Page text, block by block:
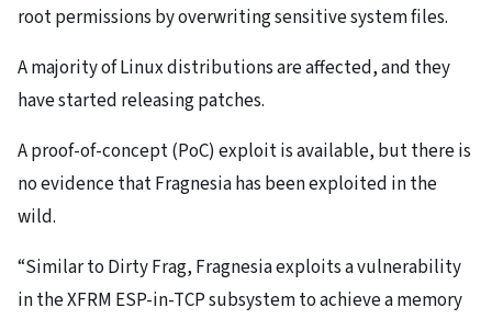
root permissions by overwriting sensitive system files.
A majority of Linux distributions are affected, and they
have started releasing patches.
A proof-of-concept (PoC) exploit is available, but there is
no evidence that Fragnesia has been exploited in the
wild.
“Similar to Dirty Frag, Fragnesia exploits a vulnerability
in the XFRM ESP-in-TCP subsystem to achieve a memory